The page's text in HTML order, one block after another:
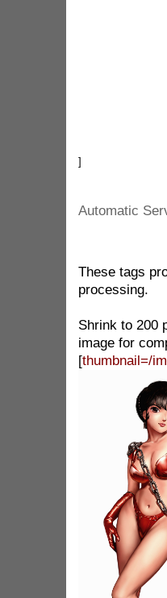
]
Automatic
These tags
processing.
Shrink to 200
image for
[thumbnail=/